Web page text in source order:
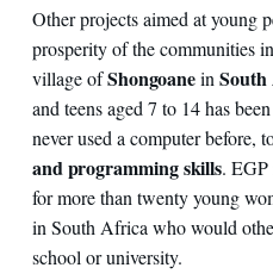
Other projects aimed at young
prosperity of the communities
village ofShongoanein
and teens aged 7 to 14 has
never used a computer before,
and programming skills. EGP
for more than twenty young
in South Africa who would
school or university.